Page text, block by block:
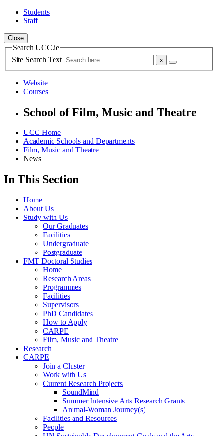
Students
Staff
Close
Search UCC.ie
Site Search Text
Website
Courses
School of Film, Music and Theatre
UCC Home
Academic Schools and Departments
Film, Music and Theatre
News
In This Section
Home
About Us
Study with Us
Our Graduates
Facilities
Undergraduate
Postgraduate
FMT Doctoral Studies
Home
Research Areas
Programmes
Facilities
Supervisors
PhD Candidates
How to Apply
CARPE
Film, Music and Theatre
Research
CARPE
Join a Cluster
Work with Us
Current Research Projects
SoundMind
Summer Intensive Arts Research Grants
Animal-Woman Journey(s)
Facilities and Resources
People